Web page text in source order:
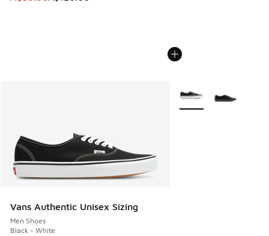
Vans Authentic Unisex Sizing
Men Shoes
Black - White
More Colors Available